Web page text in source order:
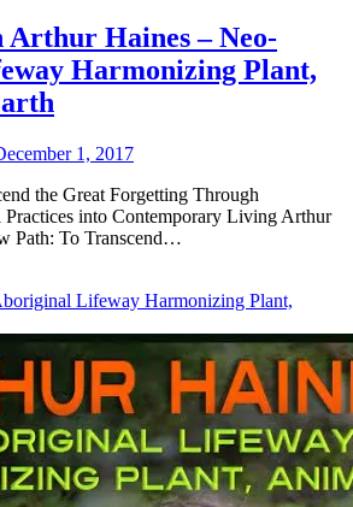
Haines – Neo-
Harmonizing Plant,
1, 2017
the Great Forgetting Through
Practices into Contemporary Living Arthur
Path: To Transcend…
Lifeway Harmonizing Plant,